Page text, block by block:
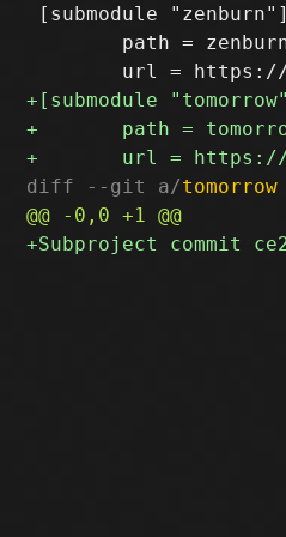
[submodule "zenburn"]
diff --git a/tomorrow